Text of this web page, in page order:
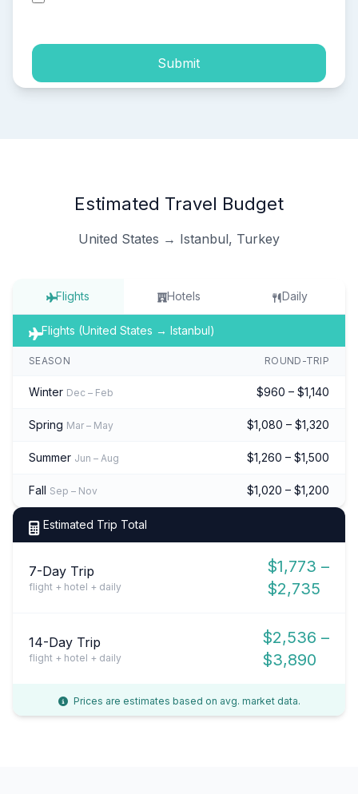
Submit
Estimated Travel Budget
United States → Istanbul, Turkey
Flights Hotels Daily
Flights (United States → Istanbul)
SEASON ROUND-TRIP
Winter Dec – Feb $960 – $1,140
Spring Mar – May $1,080 – $1,320
Summer Jun – Aug $1,260 – $1,500
Fall Sep – Nov $1,020 – $1,200
Estimated Trip Total
7-Day Trip
flight + hotel + daily
$1,773 –
$2,735
14-Day Trip
flight + hotel + daily
$2,536 –
$3,890
Prices are estimates based on avg. market data.